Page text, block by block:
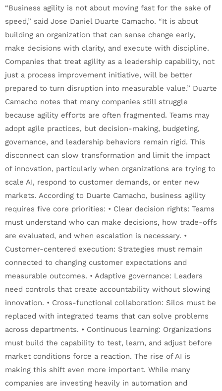
“Business agility is not about moving fast for the sake of
speed,” said Jose Daniel Duarte Camacho. “It is about
building an organization that can sense change early,
make decisions with clarity, and execute with discipline.
Companies that treat agility as a leadership capability, not
just a process improvement initiative, will be better
prepared to turn disruption into measurable value.” Duarte
Camacho notes that many companies still struggle
because agility efforts are often fragmented. Teams may
adopt agile practices, but decision-making, budgeting,
governance, and leadership behaviors remain rigid. This
disconnect can slow transformation and limit the impact
of innovation, particularly when organizations are trying to
scale AI, respond to customer demands, or enter new
markets. According to Duarte Camacho, business agility
requires five core priorities: • Clear decision rights: Teams
must understand who can make decisions, how trade-offs
are evaluated, and when escalation is necessary. •
Customer-centered execution: Strategies must remain
connected to changing customer expectations and
measurable outcomes. • Adaptive governance: Leaders
need controls that create accountability without slowing
innovation. • Cross-functional collaboration: Silos must be
replaced with integrated teams that can solve problems
across departments. • Continuous learning: Organizations
must build the capability to test, learn, and adjust before
market conditions force a reaction. The rise of AI is
making this shift even more important. While many
companies are investing heavily in automation and